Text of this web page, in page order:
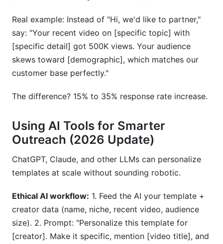
Real example: Instead of "Hi, we'd like to partner,"
say: "Your recent video on [specific topic] with
[specific detail] got 500K views. Your audience
skews toward [demographic], which matches our
customer base perfectly."
The difference? 15% to 35% response rate increase.
Using AI Tools for Smarter
Outreach (2026 Update)
ChatGPT, Claude, and other LLMs can personalize
templates at scale without sounding robotic.
Ethical AI workflow: 1. Feed the AI your template +
creator data (name, niche, recent video, audience
size). 2. Prompt: "Personalize this template for
[creator]. Make it specific, mention [video title], and